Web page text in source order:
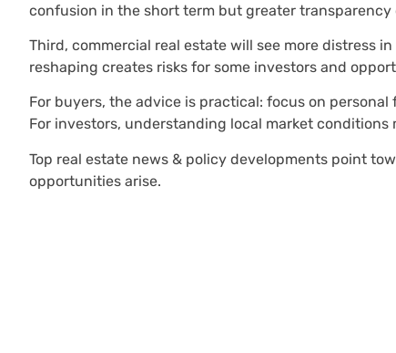
confusion in the short term but greater transparency
Third, commercial real estate will see more distress
reshaping creates risks for some investors and
For buyers, the advice is practical: focus on
For investors, understanding local market
Top real estate news & policy developments point
opportunities arise.